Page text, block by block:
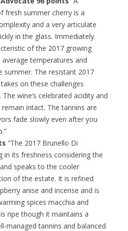
fresh summer cherry is a
and a very articulate
in the glass. Immediately
of the 2017 growing
temperatures and
summer. The resistant 2017
on these challenges
wine’s celebrated acidity and
intact. The tannins are
fade slowly even after you
“The 2017 Brunello Di
in its freshness considering the
speaks to the cooler
of the estate. It is refined
anise and incense and is
spices macchia and
ripe though it maintains a
managed tannins and balanced